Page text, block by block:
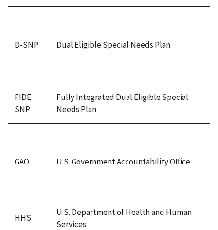
D-SNP Dual Eligible Special Needs Plan
FIDE
SNP
Fully Integrated Dual Eligible Special
Needs Plan
GAO U.S. Government Accountability Office
HHS
U.S. Department of Health and Human
Services